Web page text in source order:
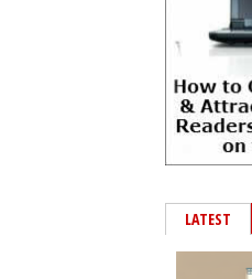
LATEST